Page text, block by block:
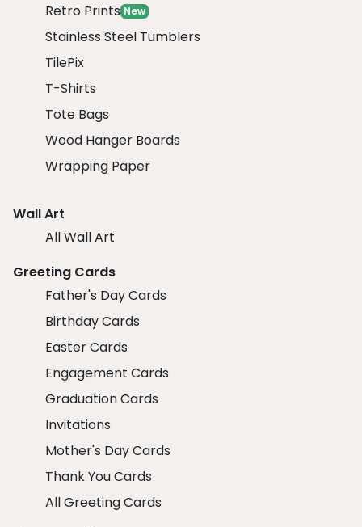
Retro Prints New
Stainless Steel Tumblers
TilePix
T-Shirts
Tote Bags
Wood Hanger Boards
Wrapping Paper
Wall Art
All Wall Art
Greeting Cards
Father's Day Cards
Birthday Cards
Easter Cards
Engagement Cards
Graduation Cards
Invitations
Mother's Day Cards
Thank You Cards
All Greeting Cards